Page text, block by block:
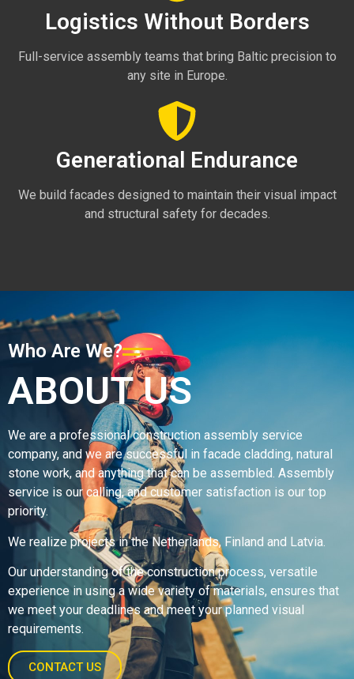
Logistics Without Borders
Full-service assembly teams that bring Baltic precision to
any site in Europe.
Generational Endurance
We build facades designed to maintain their visual impact
and structural safety for decades.
Who Are We?
ABOUT US
We are a professional construction assembly service
company, and we are successful in facade cladding, natural
stone work, and anything that can be assembled. Assembly
service is our calling, and customer satisfaction is our top
priority.
We realize projects in the Netherlands, Finland and Latvia.
Our understanding of the construction process, versatile
experience in using a wide variety of materials, ensures that
we meet your deadlines and meet your planned visual
requirements.
CONTACT US